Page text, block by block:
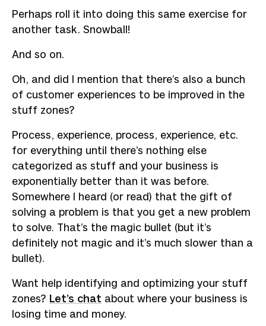
Perhaps roll it into doing this same exercise for
another task. Snowball!
And so on.
Oh, and did I mention that there’s also a bunch
of customer experiences to be improved in the
stuff zones?
Process, experience, process, experience, etc.
for everything until there’s nothing else
categorized as stuff and your business is
exponentially better than it was before.
Somewhere I heard (or read) that the gift of
solving a problem is that you get a new problem
to solve. That’s the magic bullet (but it’s
definitely not magic and it’s much slower than a
bullet).
Want help identifying and optimizing your stuff
zones? Let’s chat about where your business is
losing time and money.